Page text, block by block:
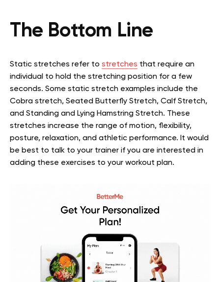
The Bottom Line
Static stretches refer to stretches that require an
individual to hold the stretching position for a few
seconds. Some static stretch examples include the
Cobra stretch, Seated Butterfly Stretch, Calf Stretch,
and Standing and Lying Hamstring Stretch. These
stretches increase the range of motion, flexibility,
posture, relaxation, and athletic performance. It would
be best to talk to your trainer if you are interested in
adding these exercises to your workout plan.